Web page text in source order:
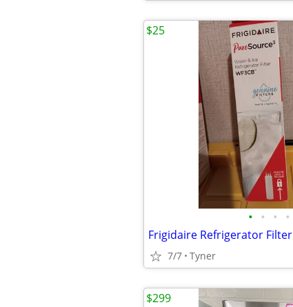
• • • •
Frigidaire Refrigerator Filter
7/7 Tyner
$25
$299